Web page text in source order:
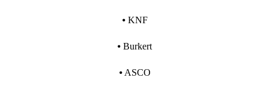
⦁ KNF
⦁ Burkert
⦁ ASCO